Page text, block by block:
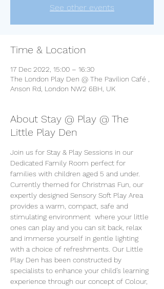
See other events
Time & Location
17 Dec 2022, 15:00 – 16:30
The London Play Den @ The Pavilion Café ,
Anson Rd, London NW2 6BH, UK
About Stay @ Play @ The
Little Play Den
Join us for Stay & Play Sessions in our
Dedicated Family Room perfect for
families with children aged 5 and under.
Currently themed for Christmas Fun, our
expertly designed Sensory Soft Play Area
provides a warm, compact, safe and
stimulating environment  where your little
ones can play and you can sit back, relax
and immerse yourself in gentle lighting
with a choice of refreshments. Our Little
Play Den has been constructed by
specialists to enhance your child’s learning
experience through our concept of Colour,